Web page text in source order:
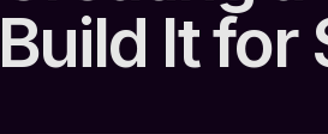
Build It for